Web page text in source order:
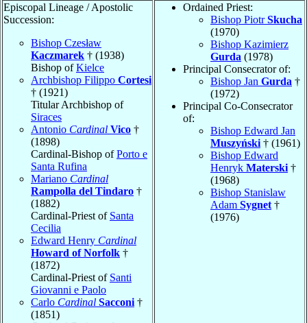
Episcopal Lineage / Apostolic
Succession:
Bishop Czesław
Kaczmarek † (1938)
Bishop ofKielce
Archbishop Filippo Cortesi
† (1921)
Titular Archbishop of
Siraces
Antonio Cardinal Vico †
(1898)
Cardinal-Bishop ofPorto e
Santa Rufina
Mariano Cardinal
Rampolla del Tindaro †
(1882)
Cardinal-Priest of Santa
Cecilia
Edward Henry Cardinal
Howard of Norfolk †
(1872)
Cardinal-Priest of Santi
Giovanni e Paolo
Carlo Cardinal Sacconi †
(1851)
Ordained Priest:
Bishop PiotrSkucha
(1970)
Bishop Kazimierz
Gurda (1978)
Principal Consecrator of:
Bishop Jan Gurda †
(1972)
Principal Co-Consecrator
of:
Bishop Edward Jan
Muszyński † (1961)
Bishop Edward
Henryk Materski †
(1968)
Bishop Stanislaw
Adam Sygnet †
(1976)